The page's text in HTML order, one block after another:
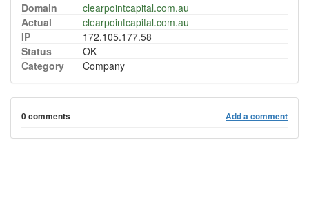
Domain
clearpointcapital.com.au
Actual
clearpointcapital.com.au
IP
172.105.177.58
Status
OK
Category
Company
0 comments Add a comment